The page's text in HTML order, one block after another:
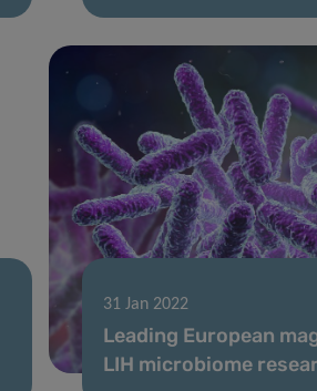
31 Jan 2022
Leading European
LIH microbiome